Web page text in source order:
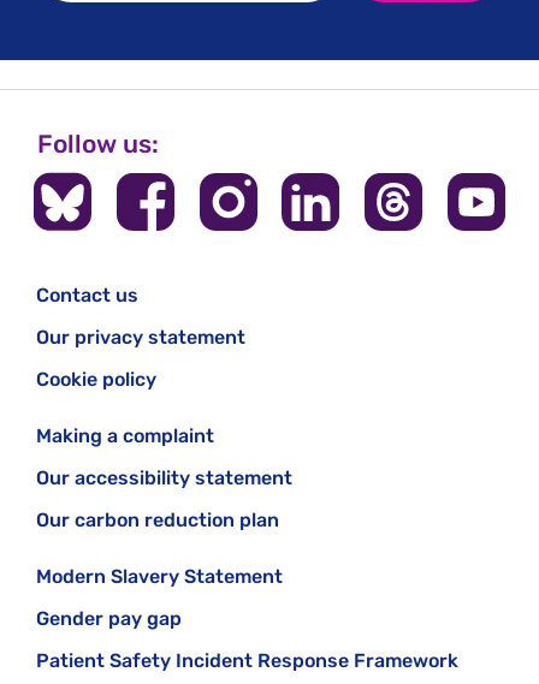
Follow us:
Contact us
Our privacy statement
Cookie policy
Making a complaint
Our accessibility statement
Our carbon reduction plan
Modern Slavery Statement
Gender pay gap
Patient Safety Incident Response Framework